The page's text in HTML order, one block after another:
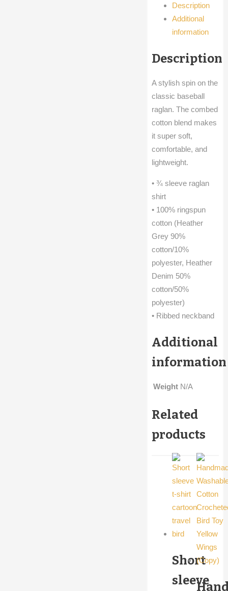
Description
Additional
information
Description
A stylish spin on the
classic baseball
raglan. The combed
cotton blend makes
it super soft,
comfortable, and
lightweight.
• ¾ sleeve raglan
shirt
• 100% ringspun
cotton (Heather
Grey 90%
cotton/10%
polyester, Heather
Denim 50%
cotton/50%
polyester)
• Ribbed neckband
Additional
information
Weight N/A
Related
products
Short
sleeve